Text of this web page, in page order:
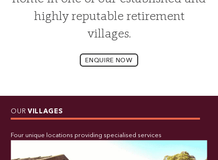
highly reputable retirement
villages.
ENQUIRE NOW
OUR VILLAGES
Four unique locations providing specialised services